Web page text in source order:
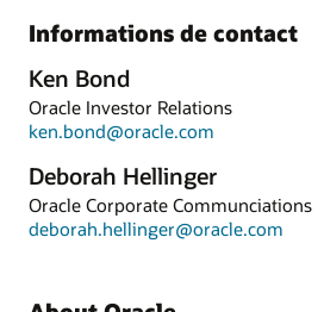
Informations de contact
Ken Bond
Oracle Investor Relations
ken.bond@oracle.com
Deborah Hellinger
Oracle Corporate Communciations
deborah.hellinger@oracle.com